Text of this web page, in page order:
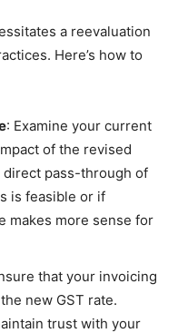
a reevaluation
Here’s how to
: Examine your current
of the revised
direct pass-through of
is feasible or if
makes more sense for
that your invoicing
new GST rate.
trust with your